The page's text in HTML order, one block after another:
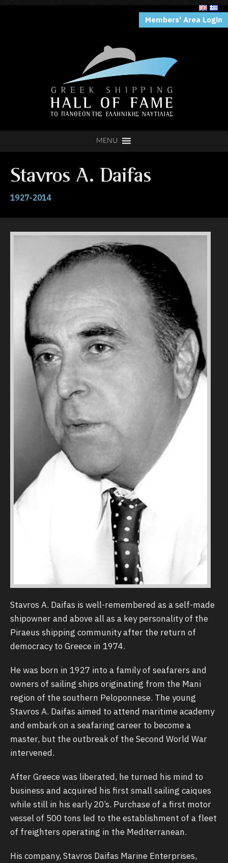
Members' Area Login
MENU
Stavros Α. Daifas
1927-2014
Stavros Α. Daifas is well-remembered as a self-made
shipowner and above all as a key personality of the
Piraeus shipping community after the return of
democracy to Greece in 1974.
He was born in 1927 into a family of seafarers and
owners of sailing ships originating from the Mani
region of the southern Peloponnese. The young
Stavros Α. Daifas aimed to attend maritime academy
and embark on a seafaring career to become a
master, but the outbreak of the Second World War
intervened.
After Greece was liberated, he turned his mind to
business and acquired his first small sailing caiques
while still in his early 20’s. Purchase of a first motor
vessel of 500 tons led to the establishment of a fleet
of freighters operating in the Mediterranean.
His company, Stavros Daifas Marine Enterprises,